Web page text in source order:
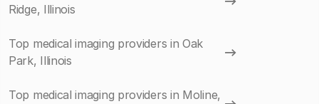
Ridge, Illinois
Top medical imaging providers in Oak
Park, Illinois
Top medical imaging providers in Moline,